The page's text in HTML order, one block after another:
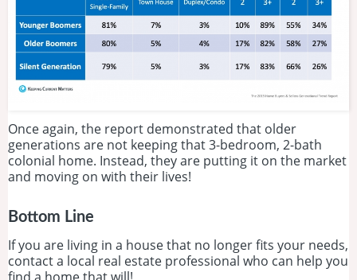
Once again, the report demonstrated that older
generations are not keeping that 3-bedroom, 2-bath
colonial home. Instead, they are putting it on the market
and moving on with their lives!
Bottom Line
If you are living in a house that no longer fits your needs,
contact a local real estate professional who can help you